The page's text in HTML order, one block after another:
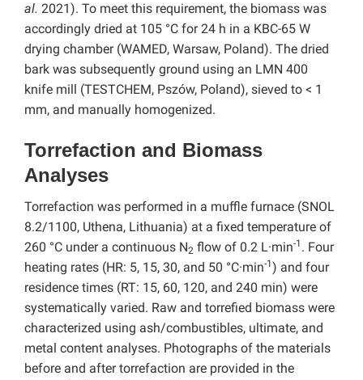
al. 2021). To meet this requirement, the biomass was
accordingly dried at 105 °C for 24 h in a KBC-65 W
drying chamber (WAMED, Warsaw, Poland). The dried
bark was subsequently ground using an LMN 400
knife mill (TESTCHEM, Pszów, Poland), sieved to < 1
mm, and manually homogenized.
Torrefaction and Biomass
Analyses
Torrefaction was performed in a muffle furnace (SNOL
8.2/1100, Uthena, Lithuania) at a fixed temperature of
260 °C under a continuous N2 flow of 0.2 L·min-1 . Four
heating rates (HR: 5, 15, 30, and 50 °C·min-1) and four
residence times (RT: 15, 60, 120, and 240 min) were
systematically varied. Raw and torrefied biomass were
characterized using ash/combustibles, ultimate, and
metal content analyses. Photographs of the materials
before and after torrefaction are provided in the